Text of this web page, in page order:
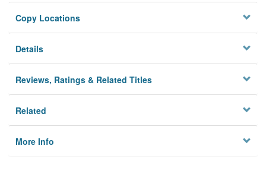
Copy Locations
Details
Reviews, Ratings & Related Titles
Related
More Info